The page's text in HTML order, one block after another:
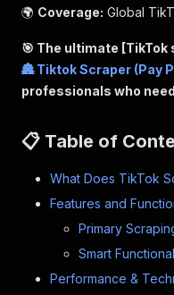
🌍 Coverage: Global
🎯 The ultimate [TikTok
🏯 Tiktok Scraper (Pay
professionals who
📋 Table of
What Does TikTok
Features and
Primary
Smart
Performance &